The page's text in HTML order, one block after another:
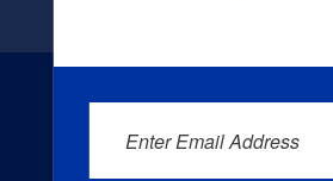
Enter Email Address